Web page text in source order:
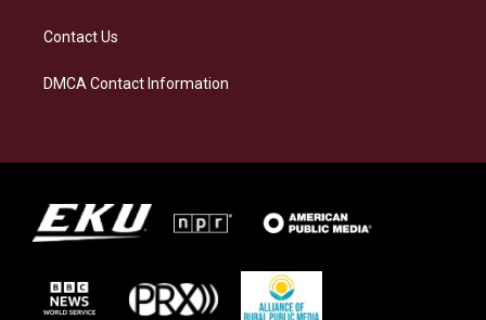
Contact Us
DMCA Contact Information